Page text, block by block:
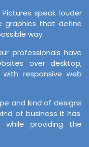
: Pictures speak louder
graphics that define
way.
Our professionals have
over desktop,
responsive web
and kind of designs
of business it has.
providing the